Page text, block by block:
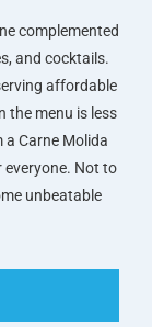
complemented
and cocktails.
affordable
the menu is less
Carne Molida
everyone. Not to
unbeatable